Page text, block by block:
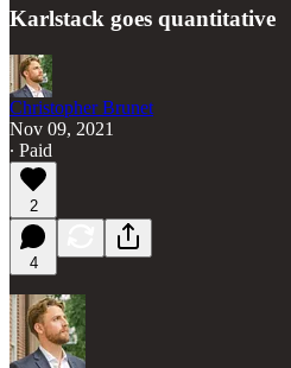
Karlstack goes quantitative
Christopher Brunet
Nov 09, 2021
∙ Paid
2
4